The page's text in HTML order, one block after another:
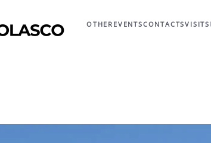
OTHER EVENTSCONTACTSVISITS